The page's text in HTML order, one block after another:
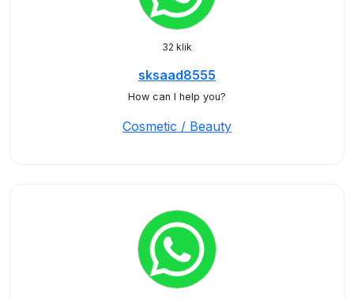
32 klik
sksaad8555
How can I help you?
Cosmetic / Beauty